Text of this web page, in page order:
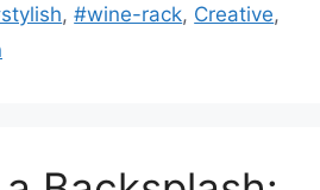
,#wine-rack, Creative,